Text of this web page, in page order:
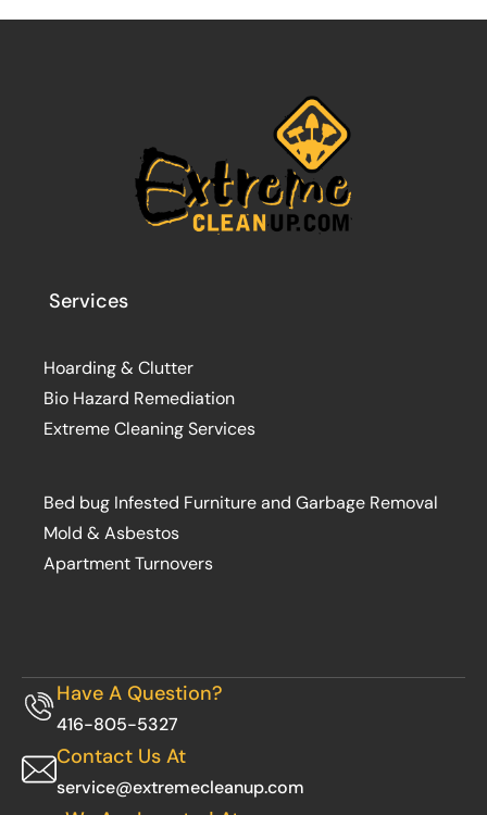
Services
Hoarding & Clutter
Bio Hazard Remediation
Extreme Cleaning Services
Bed bug Infested Furniture and Garbage Removal
Mold & Asbestos
Apartment Turnovers
416-805-5327
Have A Question?
service@extremecleanup.com
Contact Us At